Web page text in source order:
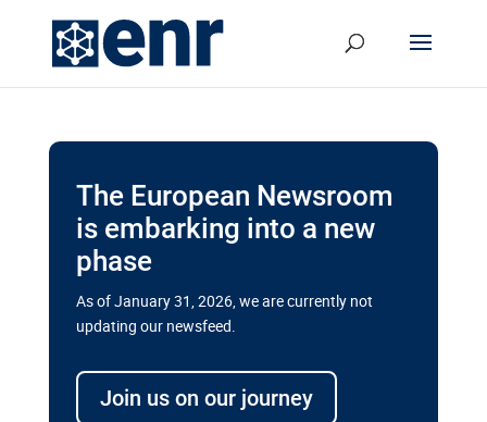
The European Newsroom
is embarking into a new
phase
As of January 31, 2026, we are currently not
updating our newsfeed.
Join us on our journey
transport megaprojects in EU’s
drive for greater cross-border